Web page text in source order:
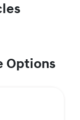
Options